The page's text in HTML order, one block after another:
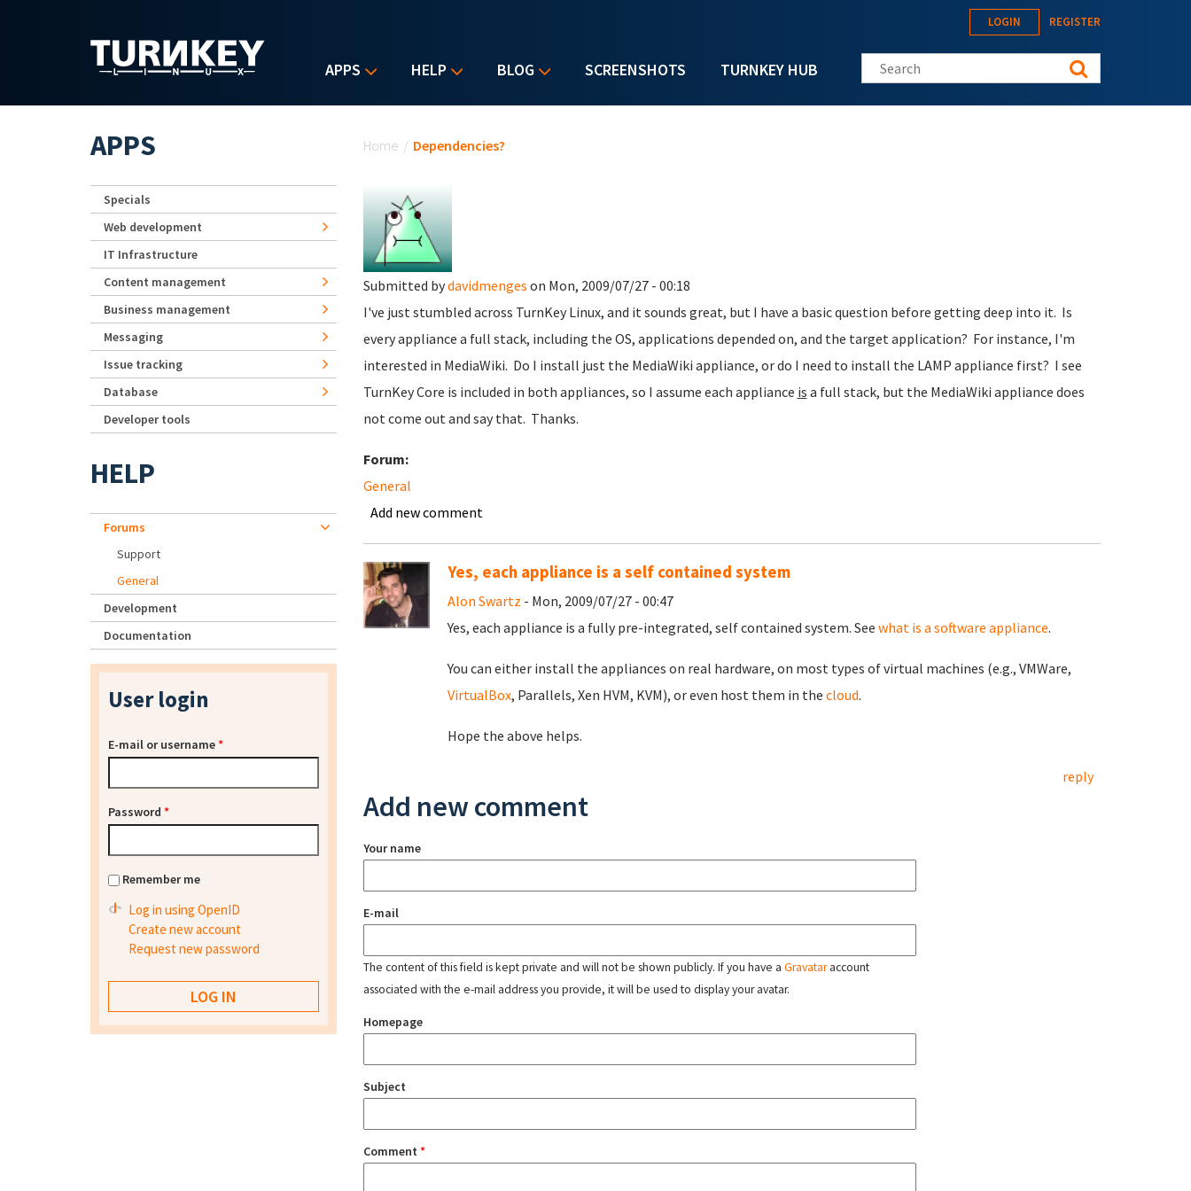
APPS HELP BLOG SCREENSHOTS TURNKEY HUB
LOGIN REGISTER
Search this site
Home / Dependencies?
Submitted bydavidmenges on Mon, 2009/07/27 - 00:18
I've just stumbled across TurnKey Linux, and it sounds great, but I have a basic question before getting deep into it. Is
every appliance a full stack, including the OS, applications depended on, and the target application? For instance, I'm
interested in MediaWiki. Do I install just the MediaWiki appliance, or do I need to install the LAMP appliance first? I see
TurnKey Core is included in both appliances, so I assume each appliance is a full stack, but the MediaWiki appliance does
not come out and say that. Thanks.
Forum:
General
Add new comment
Yes, each appliance is a self contained system
Alon Swartz - Mon, 2009/07/27 - 00:47
Yes, each appliance is a fully pre-integrated, self contained system. See what is a software appliance.
You can either install the appliances on real hardware, on most types of virtual machines (e.g., VMWare,
VirtualBox, Parallels, Xen HVM, KVM), or even host them in the cloud.
Hope the above helps.
reply
Add new comment
Your name
E-mail
The content of this field is kept private and will not be shown publicly. If you have a Gravataraccount
associated with the e-mail address you provide, it will be used to display your avatar.
Homepage
Subject
Comment *
APPS
Specials
Web development
IT Infrastructure
Content management
Business management
Messaging
Issue tracking
Database
Developer tools
HELP
Forums
Support
General
Development
Documentation
User login
E-mail or username*
Password *
Remember me
Log in using OpenID
Create new account
Request new password